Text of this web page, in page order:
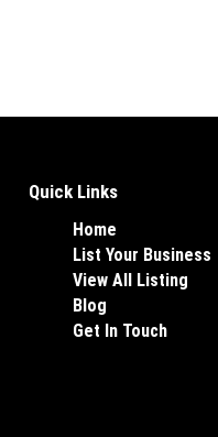
Quick Links
Home
List Your Business
View All Listing
Blog
Get In Touch